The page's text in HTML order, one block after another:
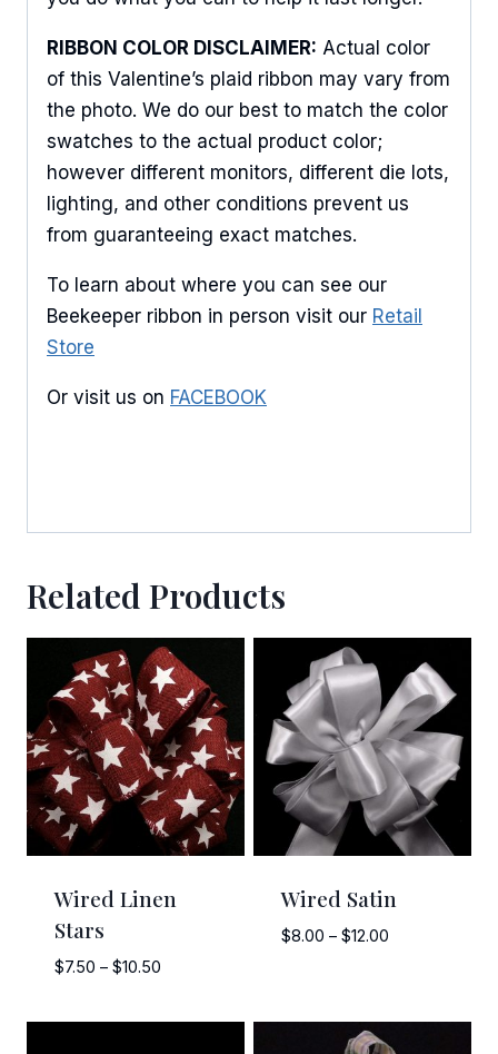
RIBBON COLOR DISCLAIMER: Actual color
of this Valentine’s plaid ribbon may vary from
the photo. We do our best to match the color
swatches to the actual product color;
however different monitors, different die lots,
lighting, and other conditions prevent us
from guaranteeing exact matches.
To learn about where you can see our
Beekeeper ribbon in person visit our Retail
Store
Or visit us on FACEBOOK
Related Products
Wired Linen
Stars
$7.50 – $10.50Price
$7.50
Wired Satin
$8.00 – $12.00Price
$12.00